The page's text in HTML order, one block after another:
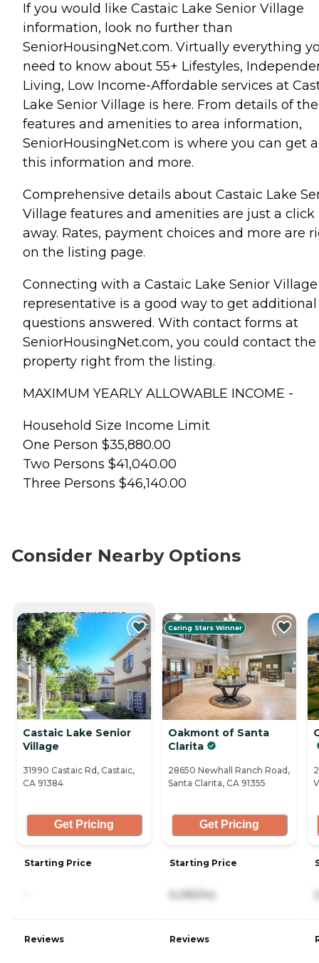
If you would like Castaic Lake Senior Village
information, look no further than
SeniorHousingNet.com. Virtually everything
need to know about 55+ Lifestyles,
Living, Low Income-Affordable services at
Lake Senior Village is here. From details of the
features and amenities to area information,
SeniorHousingNet.com is where you can get
this information and more.
Comprehensive details about Castaic Lake
Village features and amenities are just a click
away. Rates, payment choices and more are
on the listing page.
Connecting with a Castaic Lake Senior Village
representative is a good way to get additional
questions answered. With contact forms at
SeniorHousingNet.com, you could contact the
property right from the listing.
MAXIMUM YEARLY ALLOWABLE INCOME -
Household Size Income Limit
One Person $35,880.00
Two Persons $41,040.00
Three Persons $46,140.00
Consider Nearby Options
CURRENTLY VIEWING
Castaic Lake Senior
Village
31990 Castaic Rd, Castaic,
CA 91384
Get Pricing
Starting Price
Reviews
Caring Stars Winner
Oakmont of Santa
Clarita
28650 Newhall Ranch Road,
Santa Clarita, CA 91355
Get Pricing
Starting Price
6,295/mo
Reviews